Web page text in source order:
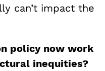
can’t impact the
policy now work
inequities?